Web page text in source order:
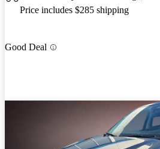
Price includes $285 shipping
Good Deal